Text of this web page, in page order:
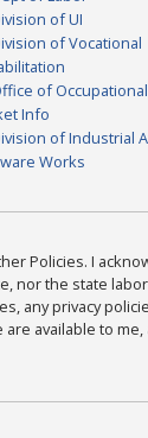
of UI
of Vocational
of
Info
of Industrial
Works
Policies. I
nor the state
any privacy
available to me,